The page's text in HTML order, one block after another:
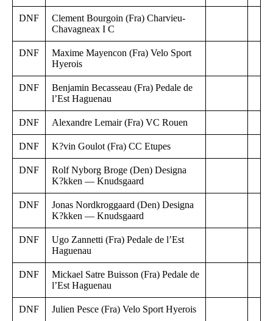
DNF
Clement Bourgoin (Fra) Charvieu-
Chavagneax I C
DNF
Maxime Mayencon (Fra) Velo Sport
Hyerois
DNF
Benjamin Becasseau (Fra) Pedale de
l’Est Haguenau
DNF Alexandre Lemair (Fra) VC Rouen
DNF K?vin Goulot (Fra) CC Etupes
DNF
Rolf Nyborg Broge (Den) Designa
K?kken — Knudsgaard
DNF
Jonas Nordkroggaard (Den) Designa
K?kken — Knudsgaard
DNF
Ugo Zannetti (Fra) Pedale de l’Est
Haguenau
DNF
Mickael Satre Buisson (Fra) Pedale de
l’Est Haguenau
DNF Julien Pesce (Fra) Velo Sport Hyerois